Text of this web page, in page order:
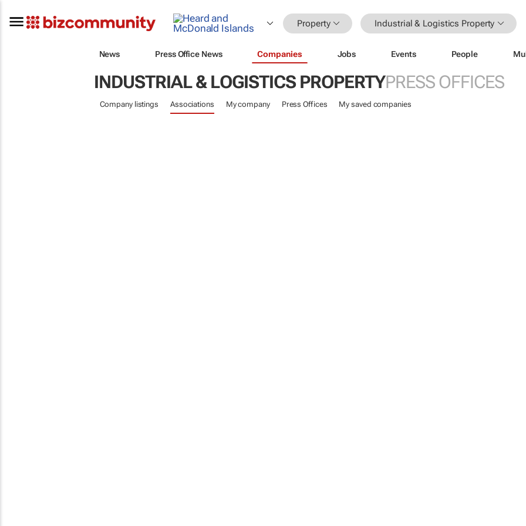
Property Industrial & Logistics Property
News Press Office News Companies Jobs Events People
INDUSTRIAL & LOGISTICS PROPERTYPRESS OFFICES
Company listings Associations My company Press Offices My saved companies